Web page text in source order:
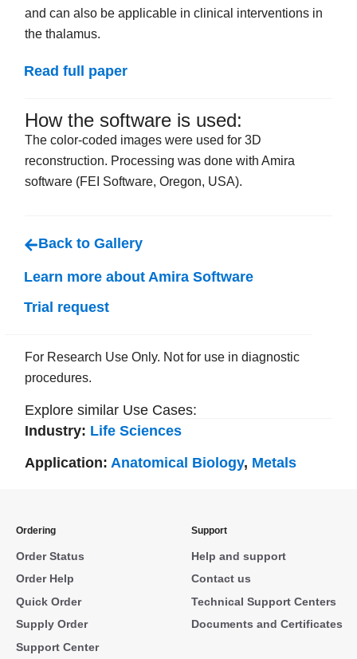
and can also be applicable in clinical interventions in
the thalamus.
Read full paper
How the software is used:
The color-coded images were used for 3D
reconstruction. Processing was done with Amira
software (FEI Software, Oregon, USA).
Back to Gallery
Learn more about Amira Software
Trial request
For Research Use Only. Not for use in diagnostic
procedures.
Explore similar Use Cases:
Industry: Life Sciences
Application:Anatomical Biology, Metals
Ordering
Order Status
Order Help
Quick Order
Supply Order
Support Center
Support
Help and support
Contact us
Technical Support Centers
Documents and Certificates